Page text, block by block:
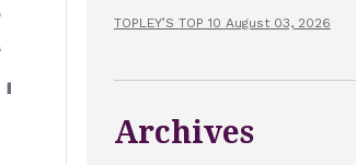
TOPLEY’S TOP 10 August 03, 2026
Archives